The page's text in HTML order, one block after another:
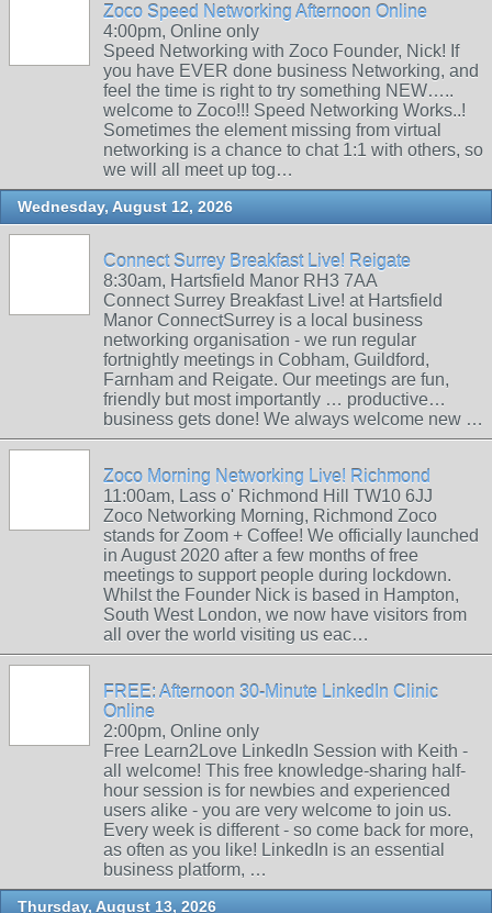
Zoco Speed Networking Afternoon Online
4:00pm, Online only
Speed Networking with Zoco Founder, Nick! If
you have EVER done business Networking, and
feel the time is right to try something NEW…..
welcome to Zoco!!! Speed Networking Works..!
Sometimes the element missing from virtual
networking is a chance to chat 1:1 with others, so
we will all meet up tog…
Wednesday, August 12, 2026
Connect Surrey Breakfast Live! Reigate
8:30am, Hartsfield Manor RH3 7AA
Connect Surrey Breakfast Live! at Hartsfield
Manor ConnectSurrey is a local business
networking organisation - we run regular
fortnightly meetings in Cobham, Guildford,
Farnham and Reigate. Our meetings are fun,
friendly but most importantly … productive…
business gets done! We always welcome new …
Zoco Morning Networking Live! Richmond
11:00am, Lass o' Richmond Hill TW10 6JJ
Zoco Networking Morning, Richmond Zoco
stands for Zoom + Coffee! We officially launched
in August 2020 after a few months of free
meetings to support people during lockdown.
Whilst the Founder Nick is based in Hampton,
South West London, we now have visitors from
all over the world visiting us eac…
FREE: Afternoon 30-Minute LinkedIn Clinic
Online
2:00pm, Online only
Free Learn2Love LinkedIn Session with Keith -
all welcome! This free knowledge-sharing half-
hour session is for newbies and experienced
users alike - you are very welcome to join us.
Every week is different - so come back for more,
as often as you like! LinkedIn is an essential
business platform, …
Thursday, August 13, 2026